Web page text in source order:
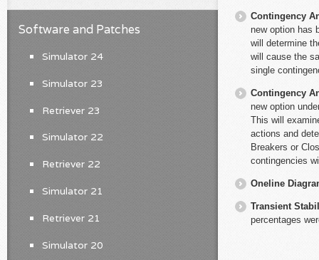
Contingency
new option has
will determine
will cause the
single
Contingency
new option
This will
actions and
Breakers or
contingencies
Oneline
Transient
percentages
Software and Patches
Simulator 24
Simulator 23
Retriever 23
Simulator 22
Retriever 22
Simulator 21
Retriever 21
Simulator 20